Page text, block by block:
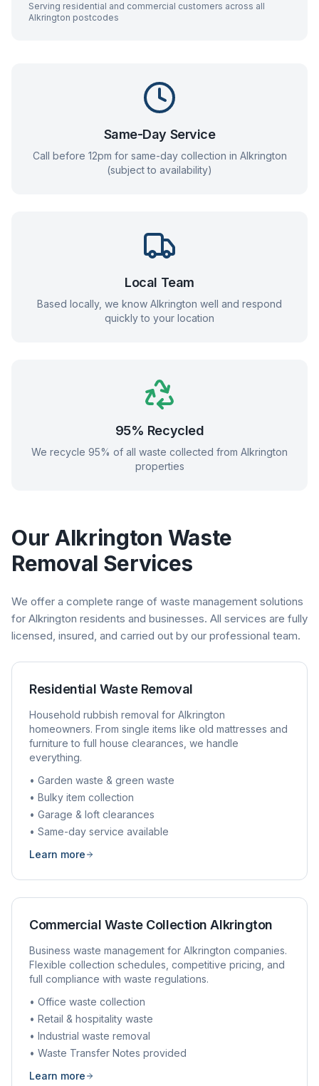
Serving residential and commercial customers across all
Alkrington postcodes
Same-Day Service
Call before 12pm for same-day collection in Alkrington
(subject to availability)
Local Team
Based locally, we know Alkrington well and respond
quickly to your location
95% Recycled
We recycle 95% of all waste collected from Alkrington
properties
Our Alkrington Waste
Removal Services
We offer a complete range of waste management solutions
for Alkrington residents and businesses. All services are fully
licensed, insured, and carried out by our professional team.
Residential Waste Removal
Household rubbish removal for Alkrington
homeowners. From single items like old mattresses and
furniture to full house clearances, we handle
everything.
• Garden waste & green waste
• Bulky item collection
• Garage & loft clearances
• Same-day service available
Learn more
Commercial Waste CollectionAlkrington
Business waste management for Alkrington companies.
Flexible collection schedules, competitive pricing, and
full compliance with waste regulations.
• Office waste collection
• Retail & hospitality waste
• Industrial waste removal
• Waste Transfer Notes provided
Learn more